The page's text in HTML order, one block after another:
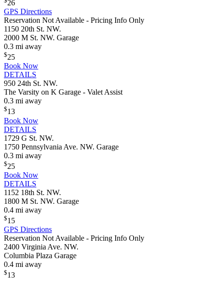
26
GPS Directions
Reservation Not Available - Pricing Info Only
1150 20th St. NW.
2000 M St. NW. Garage
0.3 mi away
$25
Book Now
DETAILS
950 24th St. NW.
The Varsity on K Garage - Valet Assist
0.3 mi away
$13
Book Now
DETAILS
1729 G St. NW.
1750 Pennsylvania Ave. NW. Garage
0.3 mi away
$25
Book Now
DETAILS
1152 18th St. NW.
1800 M St. NW. Garage
0.4 mi away
$15
GPS Directions
Reservation Not Available - Pricing Info Only
2400 Virginia Ave. NW.
Columbia Plaza Garage
0.4 mi away
$13